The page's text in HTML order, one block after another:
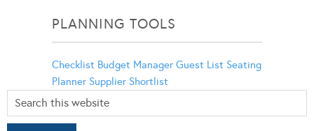
PLANNING TOOLS
Checklist Budget Manager Guest List Seating
Planner Supplier Shortlist